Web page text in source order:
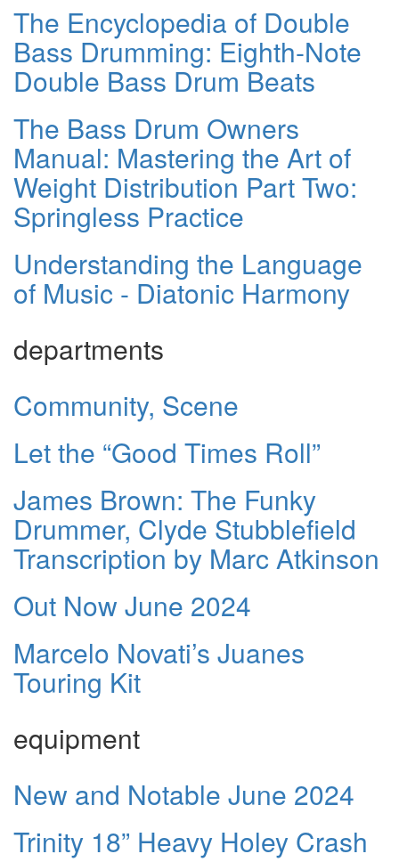
The Encyclopedia of Double
Bass Drumming: Eighth-Note
Double Bass Drum Beats
The Bass Drum Owners
Manual: Mastering the Art of
Weight Distribution Part Two:
Springless Practice
Understanding the Language
of Music - Diatonic Harmony
departments
Community, Scene
Let the “Good Times Roll”
James Brown: The Funky
Drummer, Clyde Stubblefield
Transcription by Marc Atkinson
Out Now June 2024
Marcelo Novati’s Juanes
Touring Kit
equipment
New and Notable June 2024
Trinity 18” Heavy Holey Crash